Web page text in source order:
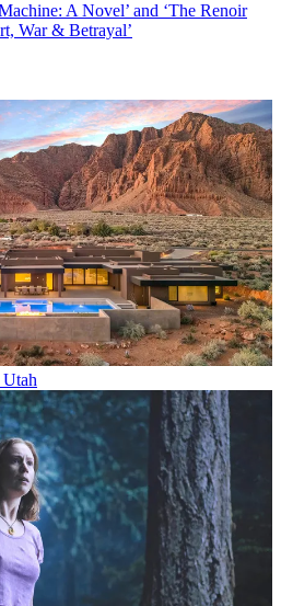
A Novel’ and ‘The Renoir
War & Betrayal’
Utah